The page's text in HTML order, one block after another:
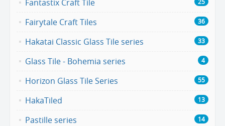
Fantastix Craft Tile
Fairytale Craft Tiles 36
Hakatai Classic Glass Tile series 33
Glass Tile - Bohemia series 4
Horizon Glass Tile Series 55
HakaTiled 13
Pastille series 14